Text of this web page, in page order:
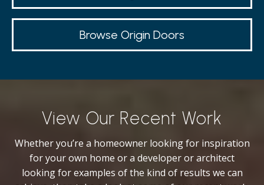
Browse Origin Doors
View Our Recent Work
Whether you’re a homeowner looking for inspiration
for your own home or a developer or architect
looking for examples of the kind of results we can